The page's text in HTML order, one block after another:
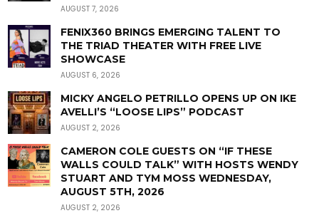
AUGUST 7, 2026
FENIX360 BRINGS EMERGING TALENT TO
THE TRIAD THEATER WITH FREE LIVE
SHOWCASE
AUGUST 6, 2026
MICKY ANGELO PETRILLO OPENS UP ON IKE
AVELLI’S “LOOSE LIPS” PODCAST
AUGUST 2, 2026
CAMERON COLE GUESTS ON “IF THESE
WALLS COULD TALK” WITH HOSTS WENDY
STUART AND TYM MOSS WEDNESDAY,
AUGUST 5TH, 2026
AUGUST 2, 2026